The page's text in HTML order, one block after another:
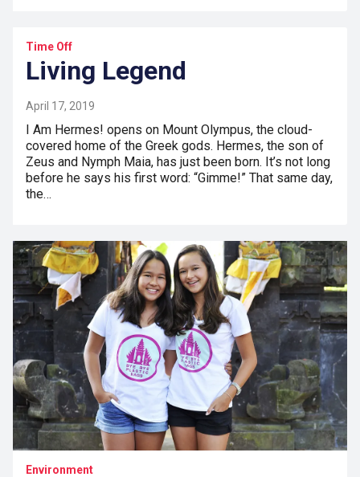
Time Off
Living Legend
April 17, 2019
I Am Hermes! opens on Mount Olympus, the cloud-
covered home of the Greek gods. Hermes, the son of
Zeus and Nymph Maia, has just been born. It’s not long
before he says his first word: “Gimme!” That same day,
the…
Environment